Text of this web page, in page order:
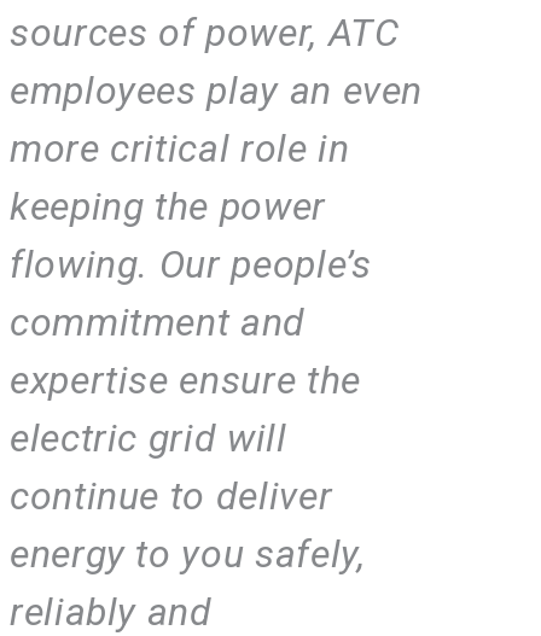
sources of power, ATC
employees play an even
more critical role in
keeping the power
flowing. Our people’s
commitment and
expertise ensure the
electric grid will
continue to deliver
energy to you safely,
reliably and